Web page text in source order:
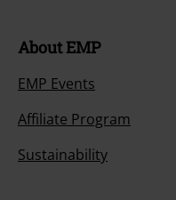
About EMP
EMP Events
Affiliate Program
Sustainability